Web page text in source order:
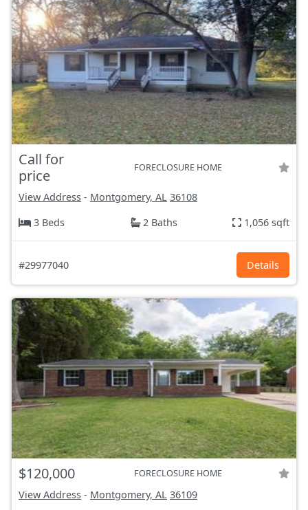
Call for
price
FORECLOSURE HOME
View Address - Montgomery, AL 36108
3 Beds
2 Baths 1,056 sqft
#29977040 Details
$120,000 FORECLOSURE HOME
View Address - Montgomery, AL 36109